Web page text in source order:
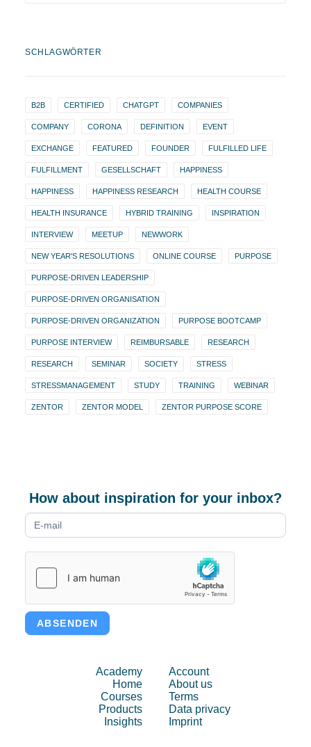
SCHLAGWÖRTER
B2B CERTIFIED CHATGPT COMPANIES
COMPANY CORONA DEFINITION EVENT
EXCHANGE FEATURED FOUNDER FULFILLED LIFE
FULFILLMENT GESELLSCHAFT HAPPINESS
HAPPINESS HAPPINESS RESEARCH HEALTH COURSE
HEALTH INSURANCE HYBRID TRAINING INSPIRATION
INTERVIEW MEETUP NEWWORK
NEW YEAR'S RESOLUTIONS ONLINE COURSE PURPOSE
PURPOSE-DRIVEN LEADERSHIP
PURPOSE-DRIVEN ORGANISATION
PURPOSE-DRIVEN ORGANIZATION PURPOSE BOOTCAMP
PURPOSE INTERVIEW REIMBURSABLE RESEARCH
RESEARCH SEMINAR SOCIETY STRESS
STRESSMANAGEMENT STUDY TRAINING WEBINAR
ZENTOR ZENTOR MODEL ZENTOR PURPOSE SCORE
How about inspiration for your inbox?
Newsletter
form
ABSENDEN
Academy
Home
Courses
Products
Insights
Account
About us
Terms
Data privacy
Imprint